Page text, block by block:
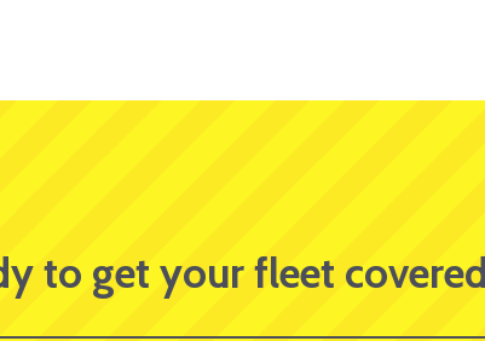
to get your fleet